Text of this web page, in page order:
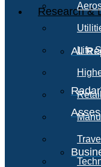
Research &
AllLife